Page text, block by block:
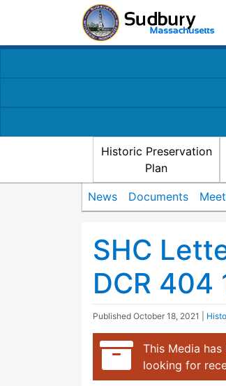
Historic Preservation
Plan
News Documents
SHC
DCR 404
Published October 18, 2021
This Media
looking for